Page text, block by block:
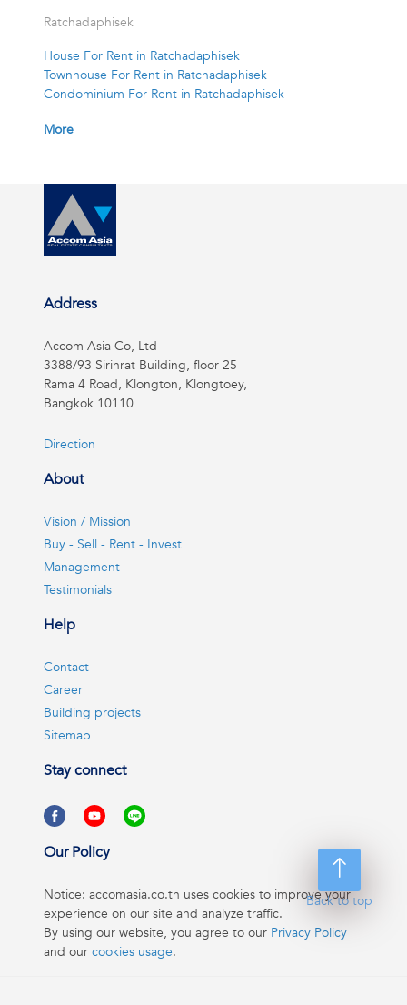
Ratchadaphisek
House For Rent in Ratchadaphisek
Townhouse For Rent in Ratchadaphisek
Condominium For Rent in Ratchadaphisek
More
Back to top
Address
Accom Asia Co, Ltd
3388/93 Sirinrat Building, floor 25
Rama 4 Road, Klongton, Klongtoey,
Bangkok 10110
Direction
About
Vision / Mission
Buy - Sell - Rent - Invest
Management
Testimonials
Help
Contact
Career
Building projects
Sitemap
Stay connect
Our Policy
Notice: accomasia.co.th uses cookies to improve your
experience on our site and analyze traffic.
By using our website, you agree to our Privacy Policy
and our cookies usage.